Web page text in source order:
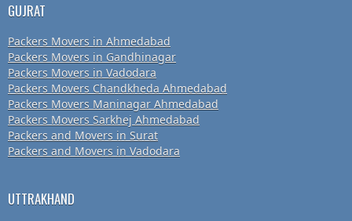
GUJRAT
Packers Movers in Ahmedabad
Packers Movers in Gandhinagar
Packers Movers in Vadodara
Packers Movers Chandkheda Ahmedabad
Packers Movers Maninagar Ahmedabad
Packers Movers Sarkhej Ahmedabad
Packers and Movers in Surat
Packers and Movers in Vadodara
UTTRAKHAND